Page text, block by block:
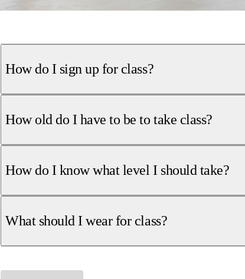
How do I sign up for class?
How old do I have to be to take class?
How do I know what level I should take?
What should I wear for class?